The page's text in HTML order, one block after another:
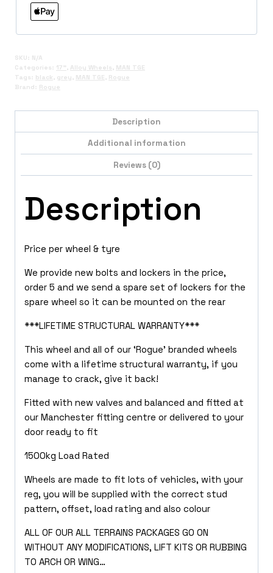
SKU: N/A
Categories: 17" , Alloy Wheels , MAN TGE
Tags: black , grey , MAN TGE , Rogue
Brand: Rogue
Description
Additional information
Reviews (0)
Description
Price per wheel & tyre
We provide new bolts and lockers in the price,
order 5 and we send a spare set of lockers for the
spare wheel so it can be mounted on the rear
***LIFETIME STRUCTURAL WARRANTY***
This wheel and all of our ‘Rogue’ branded wheels
come with a lifetime structural warranty, if you
manage to crack, give it back!
Fitted with new valves and balanced and fitted at
our Manchester fitting centre or delivered to your
door ready to fit
1500kg Load Rated
Wheels are made to fit lots of vehicles, with your
reg, you will be supplied with the correct stud
pattern, offset, load rating and also colour
ALL OF OUR ALL TERRAINS PACKAGES GO ON
WITHOUT ANY MODIFICATIONS, LIFT KITS OR RUBBING
TO ARCH OR WING…